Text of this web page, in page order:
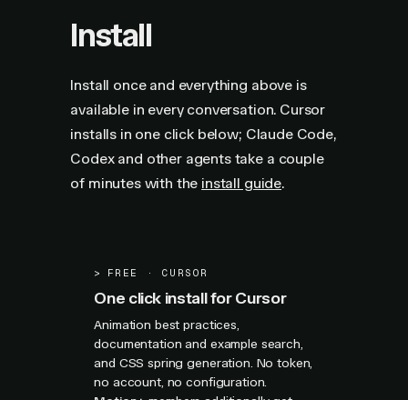
Install
Install once and everything above is
available in every conversation. Cursor
installs in one click below; Claude Code,
Codex and other agents take a couple
of minutes with the install guide.
> FREE · CURSOR
One click install for Cursor
Animation best practices,
documentation and example search,
and CSS spring generation. No token,
no account, no configuration.